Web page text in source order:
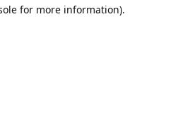
for more information).